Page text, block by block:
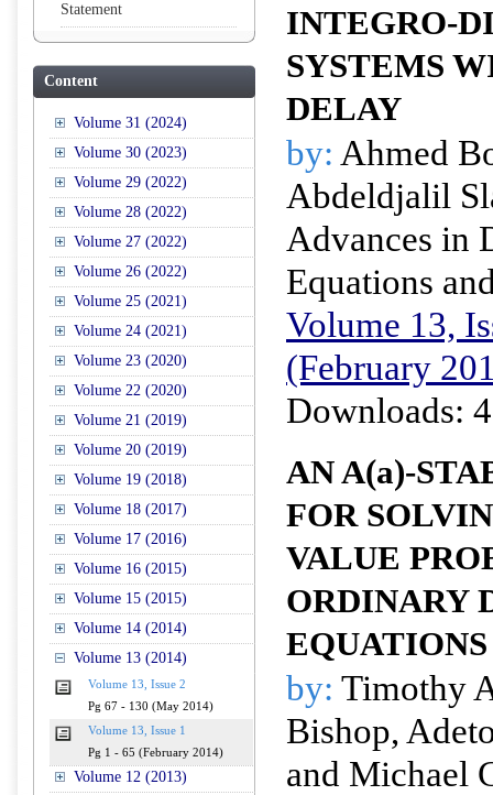
Statement
Content
Volume 31 (2024)
Volume 30 (2023)
Volume 29 (2022)
Volume 28 (2022)
Volume 27 (2022)
Volume 26 (2022)
Volume 25 (2021)
Volume 24 (2021)
Volume 23 (2020)
Volume 22 (2020)
Volume 21 (2019)
Volume 20 (2019)
Volume 19 (2018)
Volume 18 (2017)
Volume 17 (2016)
Volume 16 (2015)
Volume 15 (2015)
Volume 14 (2014)
Volume 13 (2014)
Volume 13, Issue 2
Pg 67 - 130 (May 2014)
Volume 13, Issue 1
Pg 1 - 65 (February 2014)
Volume 12 (2013)
INTEGRO-
SYSTEMS
DELAY
by: Ahmed
Abdeldjalil
Advances in
Equations
Volume 13,
(February
Downloads:
AN A(a)-
FOR
VALUE
ORDINARY
EQUATIONS
by: Timothy
Bishop,
and Michael